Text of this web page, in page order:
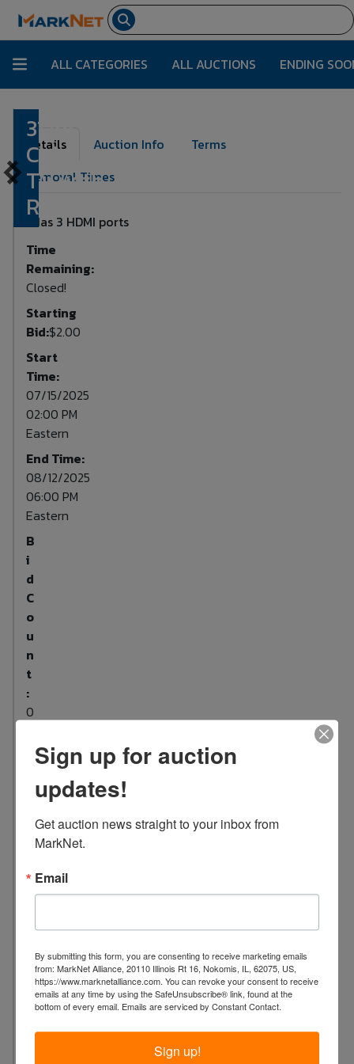
ALL CATEGORIES ALL AUCTIONS ENDING
31 Inch
Coby
TV with
Remote
Time
Remaining:
Closed!
Starting
Bid:$2.00
Start
Time:
07/15/2025
02:00 PM
Eastern
End Time:
08/12/2025
06:00 PM
Eastern
B
i
d
C
o
u
n
t
:
0
n
Details Auction Info
Terms
Removal Times
Has 3 HDMI ports
Sign up for auction
updates!
Get auction news straight to your inbox from
MarkNet.
Email
By submitting this form, you are consenting to receive marketing emails
from: MarkNet Alliance, 20110 Illinois Rt 16, Nokomis, IL, 62075, US,
https://www.marknetalliance.com. You can revoke your consent to receive
emails at any time by using the SafeUnsubscribe® link, found at the
bottom of every email. Emails are serviced by Constant Contact.
Sign up!